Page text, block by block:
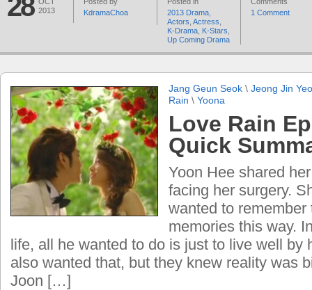
28 2013
KdramaChoa
2013 Drama
Actors Actress
K-Drama K-Stars
Up Coming Drama
1 Comment
Jang Geun Seok \ Jeong Jin
Rain \ Yoona
Love Rain
Quick
Yoon Hee shared
facing her surgery.
wanted to
memories this way.
life, all he wanted to do is just to live well by
also wanted that, but they knew reality was
Joon […]